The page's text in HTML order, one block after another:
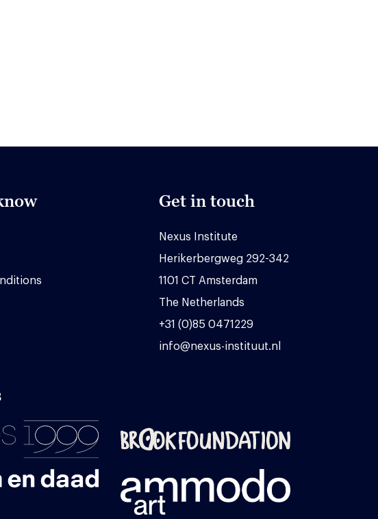
Get in touch
Nexus Institute
Herikerbergweg 292-342
1101 CT Amsterdam
The Netherlands
+31 (0)85 0471229
info@nexus-instituut.nl